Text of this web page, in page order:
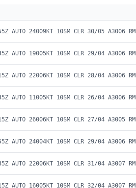
AUTO 24009KT 10SM CLR 30/05 A3006
AUTO 19005KT 10SM CLR 29/04 A3006
AUTO 22006KT 10SM CLR 28/04 A3006
AUTO 11005KT 10SM CLR 26/04 A3006
AUTO 26006KT 10SM CLR 27/04 A3005
AUTO 24004KT 10SM CLR 29/04 A3006
AUTO 22006KT 10SM CLR 31/04 A3007
AUTO 16005KT 10SM CLR 32/04 A3007